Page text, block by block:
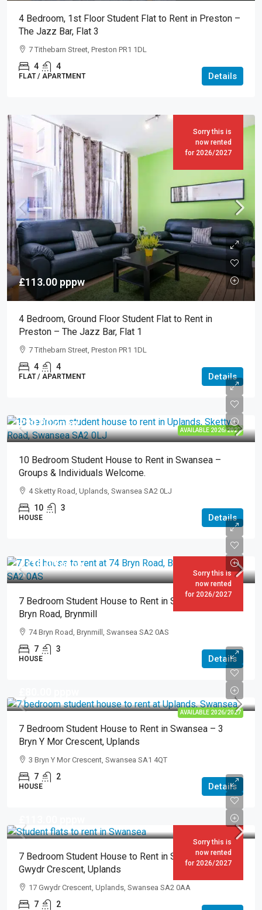
4 Bedroom, 1st Floor Student Flat to Rent in Preston –
The Jazz Bar, Flat 3
7 Tithebarn Street, Preston PR1 1DL
4 4
FLAT / APARTMENT Details
Sorry this is
now rented
for 2026/2027
£113.00 pppw
4 Bedroom, Ground Floor Student Flat to Rent in
Preston – The Jazz Bar, Flat 1
7 Tithebarn Street, Preston PR1 1DL
4 4
FLAT / APARTMENT Details
AVAILABLE 2026/2027
£80.00pppw
10 Bedroom Student House to Rent in Swansea –
Groups & Individuals Welcome.
4 Sketty Road, Uplands, Swansea SA2 0LJ
10 3
HOUSE Details
Sorry this is
now rented
for 2026/2027
£118.00pppw
7 Bedroom Student House to Rent in Swansea – 74
Bryn Road, Brynmill
74 Bryn Road, Brynmill, Swansea SA2 0AS
7 3
HOUSE Details
AVAILABLE 2026/2027
7 Bedroom Student House to Rent in Swansea – 3
Bryn Y Mor Crescent, Uplands
3 Bryn Y Mor Crescent, Swansea SA1 4QT
7 2
HOUSE Details
Sorry this is
now rented
for 2026/2027
7 Bedroom Student House to Rent in Swansea – 17
Gwydr Crescent, Uplands
17 Gwydr Crescent, Uplands, Swansea SA2 0AA
7 2